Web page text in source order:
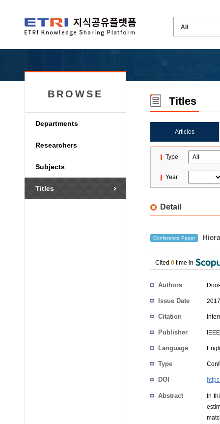
BROWSE
Departments
Researchers
Subjects
Titles
Titles
Articles
Type
Year
Detail
Conference Paper
Cited 0 time in
Authors
Issue Date
Citation
Publisher IEEE
Language
Type
DOI
Abstract
In